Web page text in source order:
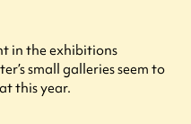
in the exhibitions
small galleries seem to
this year.